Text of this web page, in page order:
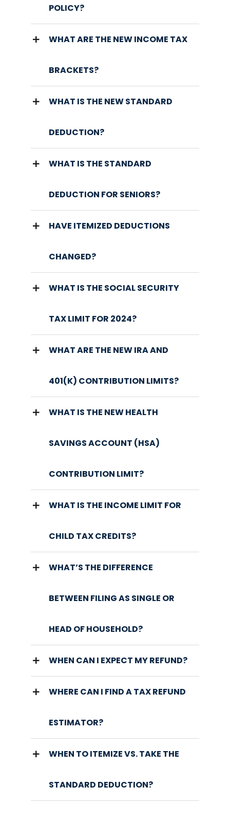
POLICY?
WHAT ARE THE NEW INCOME TAX
BRACKETS?
WHAT IS THE NEW STANDARD
DEDUCTION?
WHAT IS THE STANDARD
DEDUCTION FOR SENIORS?
HAVE ITEMIZED DEDUCTIONS
CHANGED?
WHAT IS THE SOCIAL SECURITY
TAX LIMIT FOR 2024?
WHAT ARE THE NEW IRA AND
401(K) CONTRIBUTION LIMITS?
WHAT IS THE NEW HEALTH
SAVINGS ACCOUNT (HSA)
CONTRIBUTION LIMIT?
WHAT IS THE INCOME LIMIT FOR
CHILD TAX CREDITS?
WHAT’S THE DIFFERENCE
BETWEEN FILING AS SINGLE OR
HEAD OF HOUSEHOLD?
WHEN CAN I EXPECT MY REFUND?
WHERE CAN I FIND A TAX REFUND
ESTIMATOR?
WHEN TO ITEMIZE VS. TAKE THE
STANDARD DEDUCTION?